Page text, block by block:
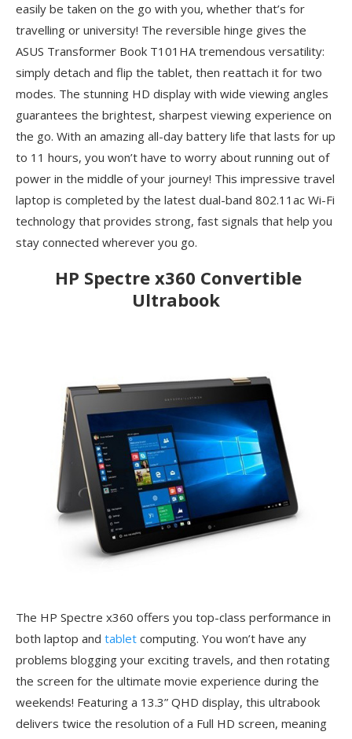
easily be taken on the go with you, whether that’s for
travelling or university! The reversible hinge gives the
ASUS Transformer Book T101HA tremendous versatility:
simply detach and flip the tablet, then reattach it for two
modes. The stunning HD display with wide viewing angles
guarantees the brightest, sharpest viewing experience on
the go. With an amazing all-day battery life that lasts for up
to 11 hours, you won’t have to worry about running out of
power in the middle of your journey! This impressive travel
laptop is completed by the latest dual-band 802.11ac Wi-Fi
technology that provides strong, fast signals that help you
stay connected wherever you go.
HP Spectre x360 Convertible
Ultrabook
The HP Spectre x360 offers you top-class performance in
both laptop and tablet computing. You won’t have any
problems blogging your exciting travels, and then rotating
the screen for the ultimate movie experience during the
weekends! Featuring a 13.3” QHD display, this ultrabook
delivers twice the resolution of a Full HD screen, meaning